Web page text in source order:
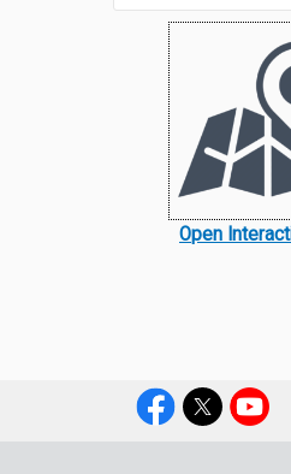
Open